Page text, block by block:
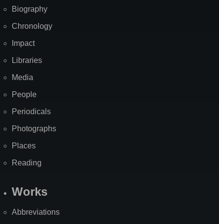
Biography
Chronology
Impact
Libraries
Media
People
Periodicals
Photographs
Places
Reading
Works
Abbreviations